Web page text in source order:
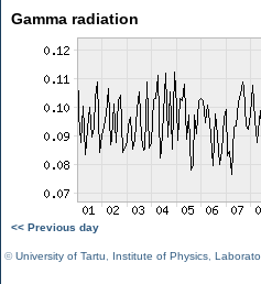
Gamma radiation
<< Previous day
©University of Tartu Institute of Physics